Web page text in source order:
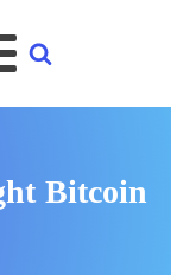
Bitcoin